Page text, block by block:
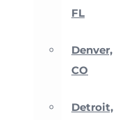
FL
Denver,
CO
Detroit,